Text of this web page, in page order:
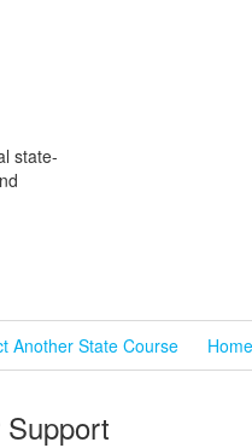
state-
Another State Course Home